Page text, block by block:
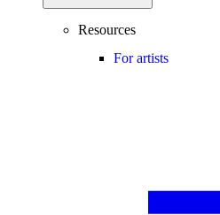
Resources
For artists